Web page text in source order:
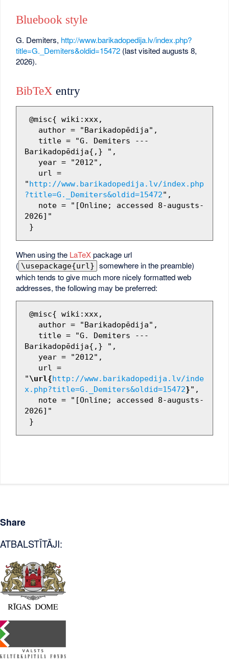
Bluebook style
G. Demiters, http://www.barikadopedija.lv/index.php?
title=G._Demiters&oldid=15472 (last visited augusts 8,
2026).
BibTeX entry
Barikadopēdija{,} ",
"http://www.barikadopedija.lv/index.php
?title=G._Demiters&oldid=15472",
2026]"
When using the LaTeXpackage url
( \usepackage{url} somewhere in the preamble)
which tends to give much more nicely formatted web
addresses, the following may be preferred:
Barikadopēdija{,} ",
"\url{http://www.barikadopedija.lv/inde
x.php?title=G._Demiters&oldid=15472}",
2026]"
Share
ATBALSTĪTĀJI: